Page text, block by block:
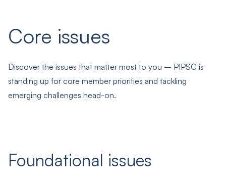
Core issues
Discover the issues that matter most to you – PIPSC is
standing up for core member priorities and tackling
emerging challenges head-on.
Foundational issues